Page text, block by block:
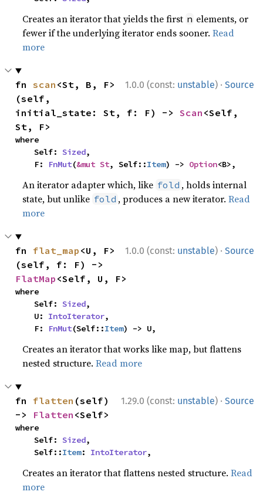
Creates an iterator that yields the first n elements, or
fewer if the underlying iterator ends sooner.Read
more
1.0.0 (const: unstable) · Source
fn scan <St, B, F>
(self,
initial_state: St, f: F) -> Scan <Self,
St, F>
where
    Self:
Sized,
    F:
FnMut(&mut St, Self::Item) -> Option<B>,
An iterator adapter which, like fold , holds internal
state, but unlike fold , produces a new iterator.Read
more
1.0.0 (const: unstable) · Source
fn flat_map <U, F>
FlatMap <Self, U, F>
where
    Self:
Sized,
    U:
IntoIterator,
    F:
FnMut(Self::Item) -> U,
Creates an iterator that works like map, but flattens
nested structure.Read more
1.29.0 (const: unstable) · Source
fn flatten (self)
-> Flatten <Self>
where
    Self:
Sized,
    Self::
Item: IntoIterator,
Creates an iterator that flattens nested structure.Read
more